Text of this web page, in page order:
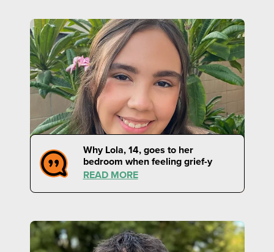
Why Lola, 14, goes to her
bedroom when feeling grief-y
READ MORE